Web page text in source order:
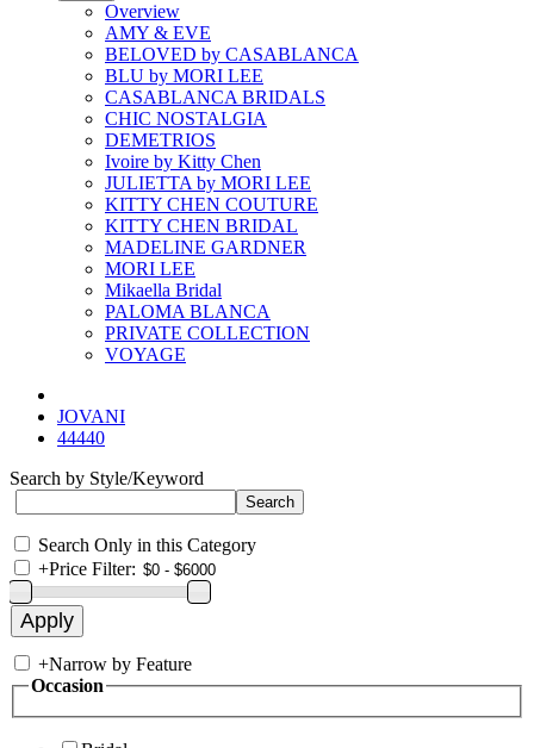
Overview
AMY & EVE
BELOVED by CASABLANCA
BLU by MORI LEE
CASABLANCA BRIDALS
CHIC NOSTALGIA
DEMETRIOS
Ivoire by Kitty Chen
JULIETTA by MORI LEE
KITTY CHEN COUTURE
KITTY CHEN BRIDAL
MADELINE GARDNER
MORI LEE
Mikaella Bridal
PALOMA BLANCA
PRIVATE COLLECTION
VOYAGE
JOVANI
44440
Search by Style/Keyword
Search Only in this Category
+Price Filter:
+Narrow by Feature
Occasion